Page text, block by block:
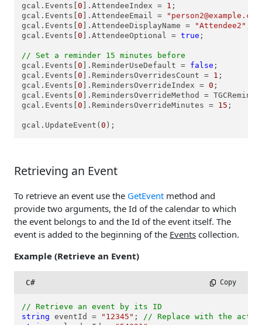
gcal.Events[0 ].AttendeeIndex = 1 ;
gcal.Events[0 ].AttendeeEmail =
gcal.Events[0 ].AttendeeDisplayName = "Attendee2"
gcal.Events[0 ].AttendeeOptional = true ;
// Set a reminder 15 minutes before
gcal.Events[0 ].ReminderUseDefault = false ;
gcal.Events[0 ].RemindersOverridesCount = 1 ;
gcal.Events[0 ].RemindersOverrideIndex = 0 ;
gcal.Events[0 ].RemindersOverrideMethod =
gcal.Events[0 ].RemindersOverrideMinutes = 15 ;
gcal.UpdateEvent(0
Retrieving an Event
To retrieve an event use the GetEvent method and
provide two arguments, the Id of the calendar to which
the event belongs to and the Id of the event itself. The
event is added to the beginning of the Events collection.
Example (Retrieve an Event)
C# Copy
// Retrieve an event by its ID
string eventId = "12345" ; // Replace with the